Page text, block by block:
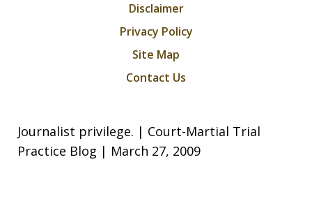
Disclaimer
Privacy Policy
Site Map
Contact Us
Journalist privilege. | Court-Martial Trial
Practice Blog | March 27, 2009